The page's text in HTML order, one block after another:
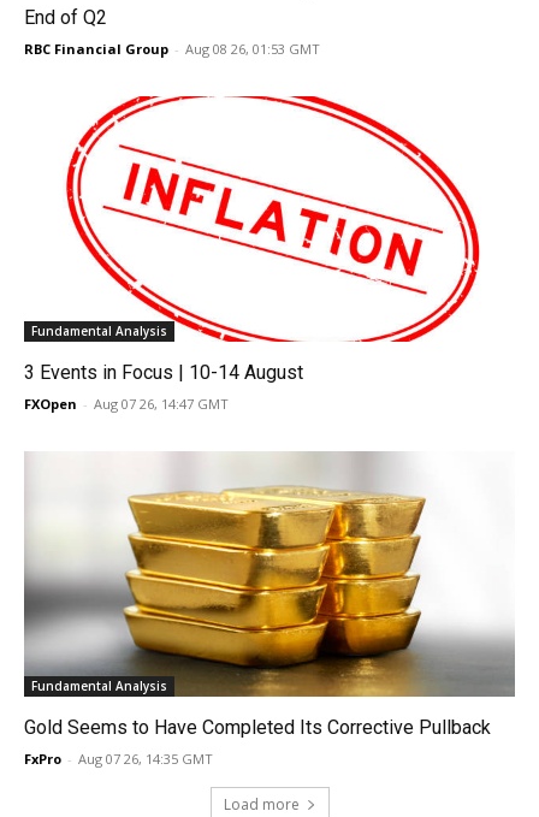
End of Q2
RBC Financial Group - Aug 08 26, 01:53 GMT
Fundamental Analysis
3 Events in Focus | 10-14 August
FXOpen - Aug 07 26, 14:47 GMT
Fundamental Analysis
Gold Seems to Have Completed Its Corrective Pullback
FxPro - Aug 07 26, 14:35 GMT
Load more